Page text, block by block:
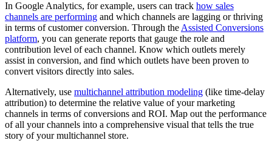
In Google Analytics, for example, users can track how sales
channels are performing and which channels are lagging or thriving
in terms of customer conversion. Through the Assisted Conversions
platform, you can generate reports that gauge the role and
contribution level of each channel. Know which outlets merely
assist in conversion, and find which outlets have been proven to
convert visitors directly into sales.
Alternatively, use multichannel attribution modeling (like time-delay
attribution) to determine the relative value of your marketing
channels in terms of conversions and ROI. Map out the performance
of all your channels into a comprehensive visual that tells the true
story of your multichannel store.